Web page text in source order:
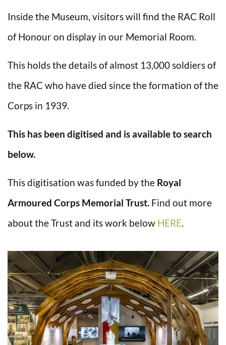
Inside the Museum, visitors will find the RAC Roll
of Honour on display in our Memorial Room.
This holds the details of almost 13,000 soldiers of
the RAC who have died since the formation of the
Corps in 1939.
This has been digitised and is available to search
below.
This digitisation was funded by the Royal
Armoured Corps Memorial Trust. Find out more
about the Trust and its work below HERE